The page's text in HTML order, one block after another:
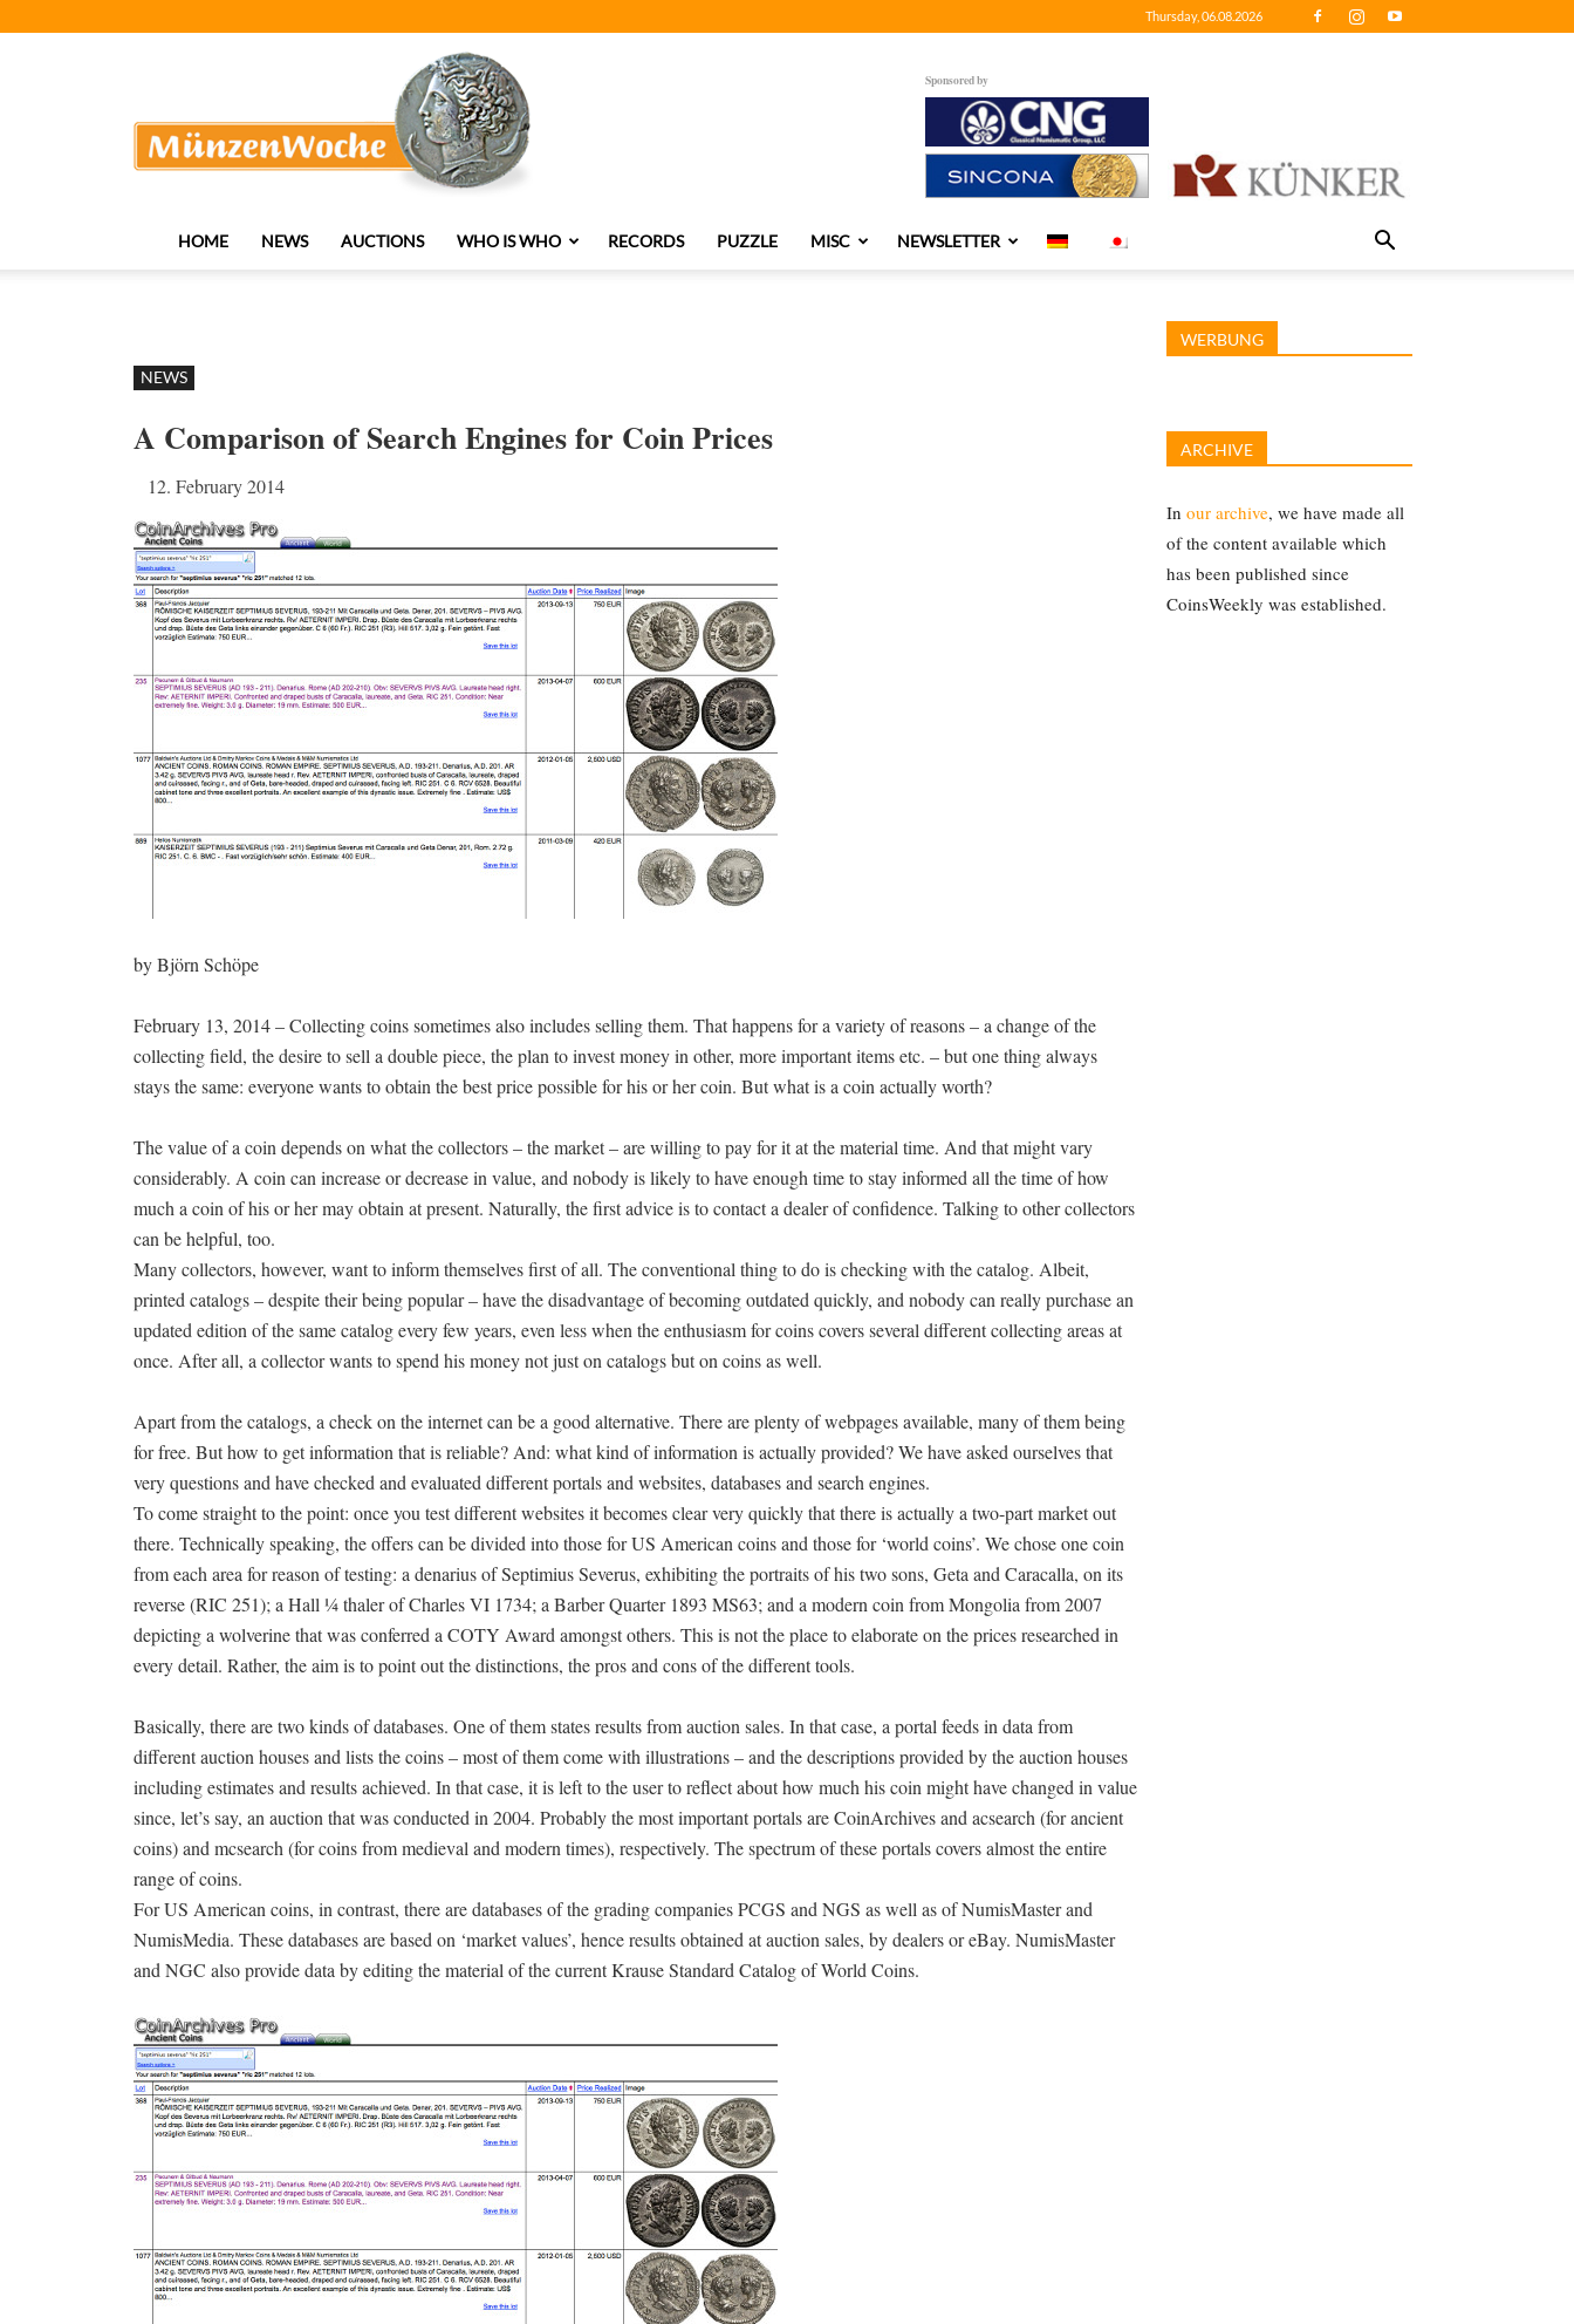
Thursday, 06.08.2026
Sponsored by
HOME NEWS AUCTIONS WHO IS WHO RECORDS PUZZLE MISC NEWSLETTER
NEWS
A Comparison of Search Engines for Coin Prices
12. February 2014
by Björn Schöpe
February 13, 2014 – Collecting coins sometimes also includes selling them. That happens for a variety of reasons – a change of the
collecting field, the desire to sell a double piece, the plan to invest money in other, more important items etc. – but one thing always
stays the same: everyone wants to obtain the best price possible for his or her coin. But what is a coin actually worth?
The value of a coin depends on what the collectors – the market – are willing to pay for it at the material time. And that might vary
considerably. A coin can increase or decrease in value, and nobody is likely to have enough time to stay informed all the time of how
much a coin of his or her may obtain at present. Naturally, the first advice is to contact a dealer of confidence. Talking to other collectors
can be helpful, too.
Many collectors, however, want to inform themselves first of all. The conventional thing to do is checking with the catalog. Albeit,
printed catalogs – despite their being popular – have the disadvantage of becoming outdated quickly, and nobody can really purchase an
updated edition of the same catalog every few years, even less when the enthusiasm for coins covers several different collecting areas at
once. After all, a collector wants to spend his money not just on catalogs but on coins as well.
Apart from the catalogs, a check on the internet can be a good alternative. There are plenty of webpages available, many of them being
for free. But how to get information that is reliable? And: what kind of information is actually provided? We have asked ourselves that
very questions and have checked and evaluated different portals and websites, databases and search engines.
To come straight to the point: once you test different websites it becomes clear very quickly that there is actually a two-part market out
there. Technically speaking, the offers can be divided into those for US American coins and those for ‘world coins’. We chose one coin
from each area for reason of testing: a denarius of Septimius Severus, exhibiting the portraits of his two sons, Geta and Caracalla, on its
reverse (RIC 251); a Hall ¼ thaler of Charles VI 1734; a Barber Quarter 1893 MS63; and a modern coin from Mongolia from 2007
depicting a wolverine that was conferred a COTY Award amongst others. This is not the place to elaborate on the prices researched in
every detail. Rather, the aim is to point out the distinctions, the pros and cons of the different tools.
Basically, there are two kinds of databases. One of them states results from auction sales. In that case, a portal feeds in data from
different auction houses and lists the coins – most of them come with illustrations – and the descriptions provided by the auction houses
including estimates and results achieved. In that case, it is left to the user to reflect about how much his coin might have changed in value
since, let’s say, an auction that was conducted in 2004. Probably the most important portals are CoinArchives and acsearch (for ancient
coins) and mcsearch (for coins from medieval and modern times), respectively. The spectrum of these portals covers almost the entire
range of coins.
For US American coins, in contrast, there are databases of the grading companies PCGS and NGS as well as of NumisMaster and
NumisMedia. These databases are based on ‘market values’, hence results obtained at auction sales, by dealers or eBay. NumisMaster
and NGC also provide data by editing the material of the current Krause Standard Catalog of World Coins.
WERBUNG
ARCHIVE
In our archive, we have made all
of the content available which
has been published since
CoinsWeekly was established.